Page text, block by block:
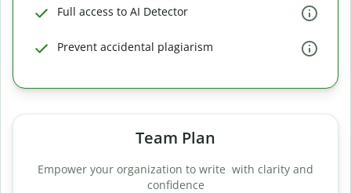
Full access to AI Detector
Prevent accidental plagiarism
Team Plan
Empower your organization to write with clarity and
confidence